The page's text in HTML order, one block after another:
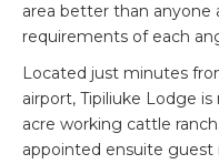
area better than anyone
requirements of each
Located just minutes
airport, Tipiliuke Lodge
acre working cattle
appointed ensuite guest